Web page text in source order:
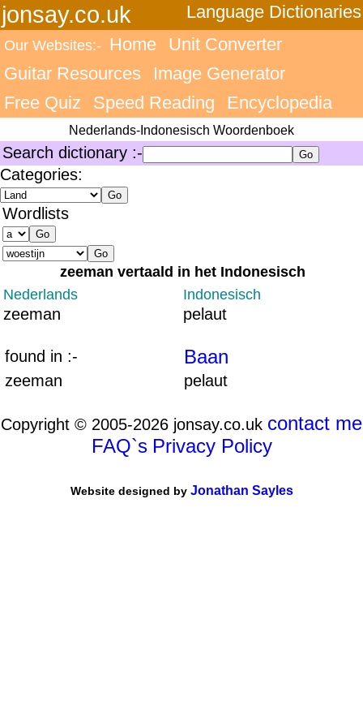
jonsay.co.uk Language Dictionaries
Our Websites:- Home
Unit Converter
Guitar Resources
Image Generator
Free Quiz
Speed Reading Encyclopedia
Nederlands-Indonesisch Woordenboek
Search dictionary :-
Categories:
Wordlists
zeeman vertaald in het Indonesisch
Nederlands
Indonesisch
zeeman pelaut
found in :- Baan
zeeman pelaut
Copyright © 2005-2026 jonsay.co.uk contact me
FAQ`s Privacy Policy
Website designed by Jonathan Sayles